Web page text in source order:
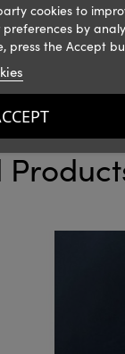
cookies to
by
press the Accept